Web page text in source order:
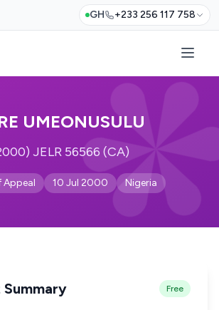
GH +233 256 117 758
UMEONUSULU
JELR 56566 (CA)
Appeal 10 Jul 2000 Nigeria
Free